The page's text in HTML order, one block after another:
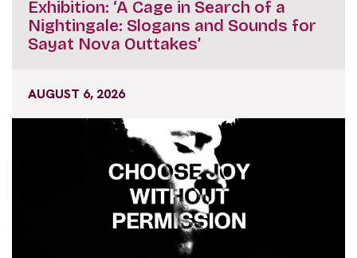
Exhibition: ‘A Cage in Search of a
Nightingale: Slogans and Sounds for
Sayat Nova Outtakes’
AUGUST 6, 2026